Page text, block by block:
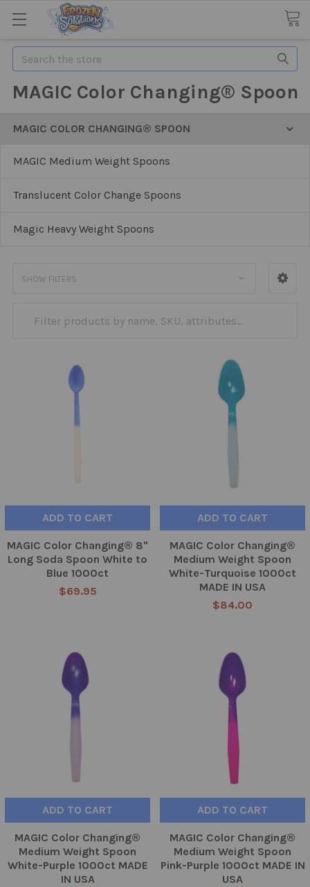
Search
MAGIC Color Changing® Spoon
MAGIC COLOR CHANGING® SPOON
MAGIC Medium Weight Spoons
Translucent Color Change Spoons
Magic Heavy Weight Spoons
SHOW FILTERS
ADD TO CART
MAGIC Color Changing® 8"
Long Soda Spoon White to
Blue 1000ct
$69.95
ADD TO CART
MAGIC Color Changing®
Medium Weight Spoon
White-Turquoise 1000ct
MADE IN USA
$84.00
ADD TO CART
MAGIC Color Changing®
Medium Weight Spoon
White-Purple 1000ct MADE
IN USA
ADD TO CART
MAGIC Color Changing®
Medium Weight Spoon
Pink-Purple 1000ct MADE IN
USA